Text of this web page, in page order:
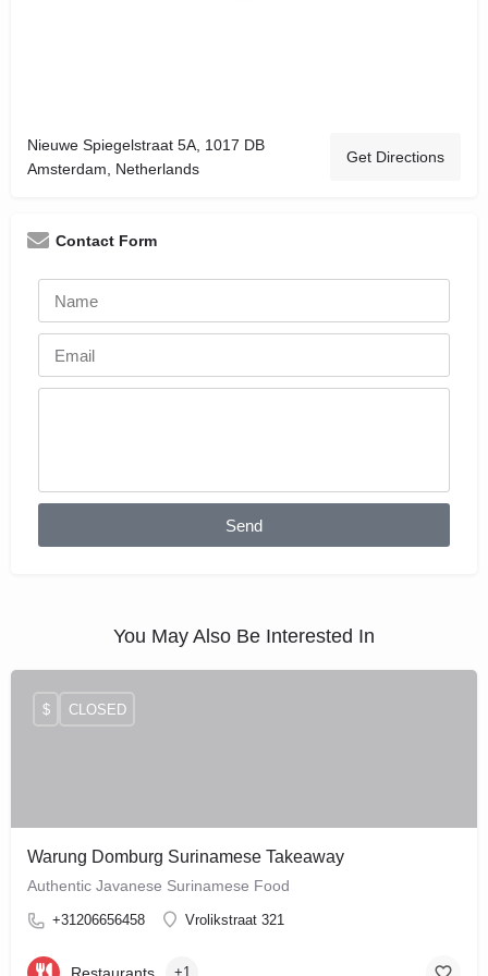
Nieuwe Spiegelstraat 5A, 1017 DB
Amsterdam, Netherlands
Get Directions
Contact Form
Send
You May Also Be Interested In
Warung Domburg Surinamese Takeaway
Authentic Javanese Surinamese Food
+31206656458 Vrolikstraat 321
$ CLOSED
+1